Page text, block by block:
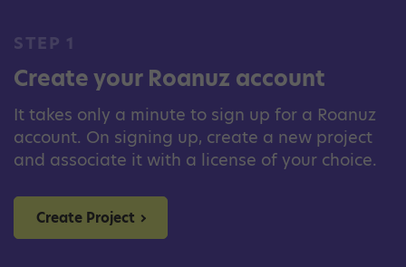
STEP 1
Create your Roanuz account
It takes only a minute to sign up for a Roanuz
account. On signing up, create a new project
and associate it with a license of your choice.
Create Project